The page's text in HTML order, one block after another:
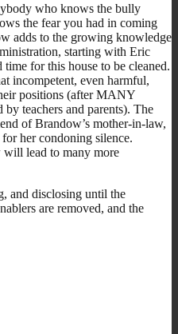
who knows the bully
the fear you had in coming
adds to the growing knowledge
starting with Eric
time for this house to be cleaned.
incompetent, even harmful,
positions (after MANY
teachers and parents). The
of Brandow’s mother-in-law,
her condoning silence.
will lead to many more
and disclosing until the
are removed, and the